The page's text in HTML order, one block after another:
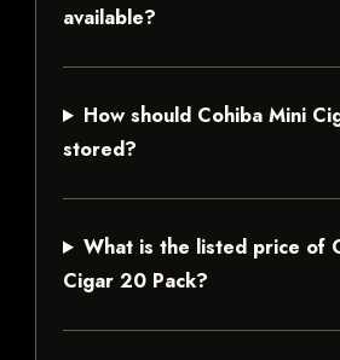
available?
How should Cohiba Mini
stored?
What is the listed price of
Cigar 20 Pack?